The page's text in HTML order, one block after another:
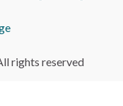
rights reserved